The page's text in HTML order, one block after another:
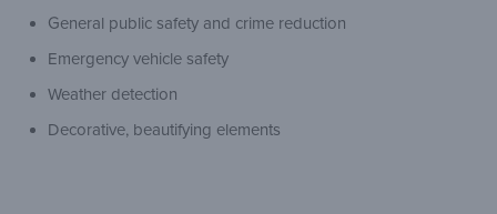
General public safety and crime reduction
Emergency vehicle safety
Weather detection
Decorative, beautifying elements